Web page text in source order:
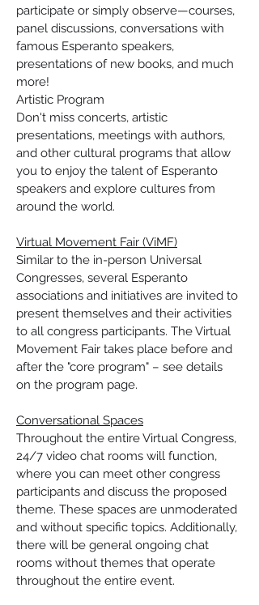
participate or simply observe—courses,
panel discussions, conversations with
famous Esperanto speakers,
presentations of new books, and much
more!
Artistic Program
Don't miss concerts, artistic
presentations, meetings with authors,
and other cultural programs that allow
you to enjoy the talent of Esperanto
speakers and explore cultures from
around the world.
Virtual Movement Fair (ViMF)
Similar to the in-person Universal
Congresses, several Esperanto
associations and initiatives are invited to
present themselves and their activities
to all congress participants. The Virtual
Movement Fair takes place before and
after the "core program" – see details
on the program page.
Conversational Spaces
Throughout the entire Virtual Congress,
24/7 video chat rooms will function,
where you can meet other congress
participants and discuss the proposed
theme. These spaces are unmoderated
and without specific topics. Additionally,
there will be general ongoing chat
rooms without themes that operate
throughout the entire event.